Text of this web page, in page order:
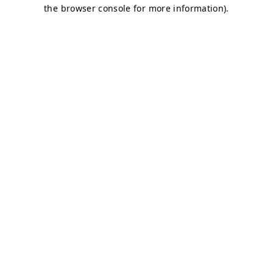
the browser console for more information).